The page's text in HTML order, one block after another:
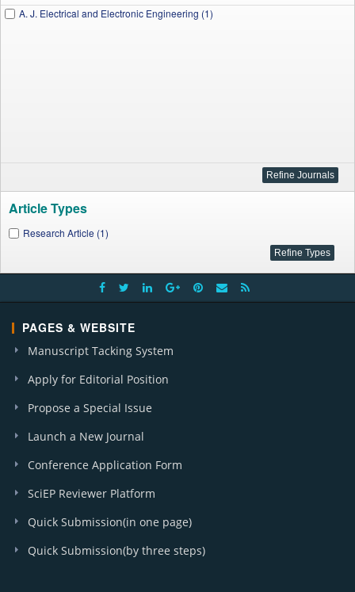
A. J. Electrical and Electronic Engineering (1)
Article Types
Research Article (1)
PAGES & WEBSITE
Manuscript Tacking System
Apply for Editorial Position
Propose a Special Issue
Launch a New Journal
Conference Application Form
SciEP Reviewer Platform
Quick Submission(in one page)
Quick Submission(by three steps)